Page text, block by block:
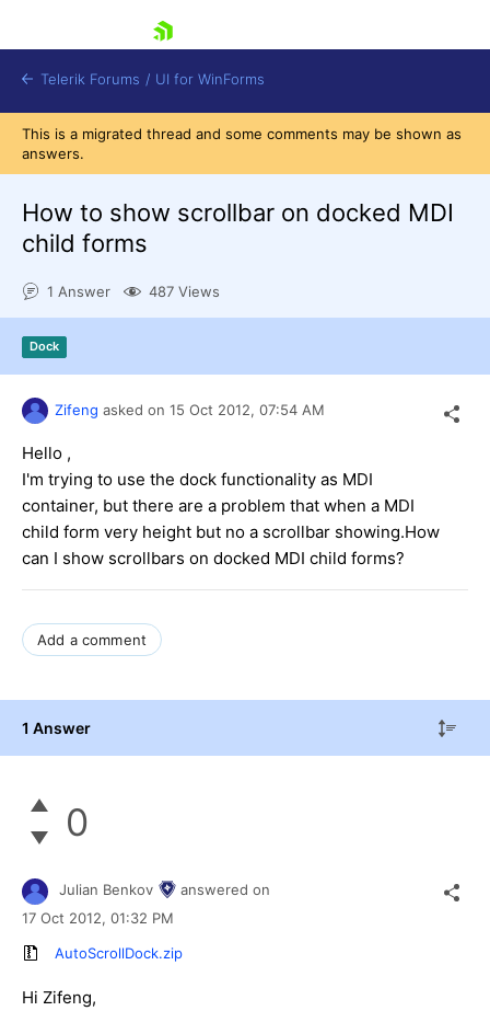
Shopping cart
Telerik Forums / UI for WinForms
This is a migrated thread and some comments may be shown as
answers.
How to show scrollbar on docked MDI
child forms
1 Answer 487 Views
Dock
Zifeng asked on 15 Oct 2012, 07:54 AM
Hello ,
I'm trying to use the dock functionality as MDI
container, but there are a problem that when a MDI
child form very height but no a scrollbar showing.How
can I show scrollbars on docked MDI child forms?
Add a comment
1 Answer
0
Julian Benkov
answered on
17 Oct 2012, 01:32 PM
AutoScrollDock.zip
Hi Zifeng,